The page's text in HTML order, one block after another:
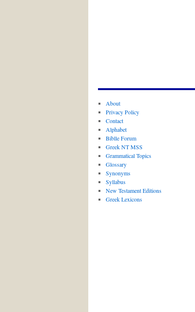
About
Privacy Policy
Contact
Alphabet
Biblle Forum
Greek NT MSS
Grammatical Topics
Glossary
Synonyms
Syllabus
New Testament Editions
Greek Lexicons